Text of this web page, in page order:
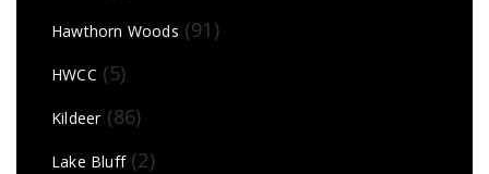
Hawthorn Woods (91)
HWCC (5)
Kildeer(86)
Lake Bluff(2)